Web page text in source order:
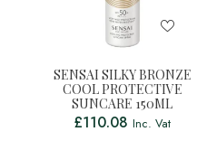
SENSAI SILKY BRONZE
COOL PROTECTIVE
SUNCARE 150ML
£110.08 Inc. Vat